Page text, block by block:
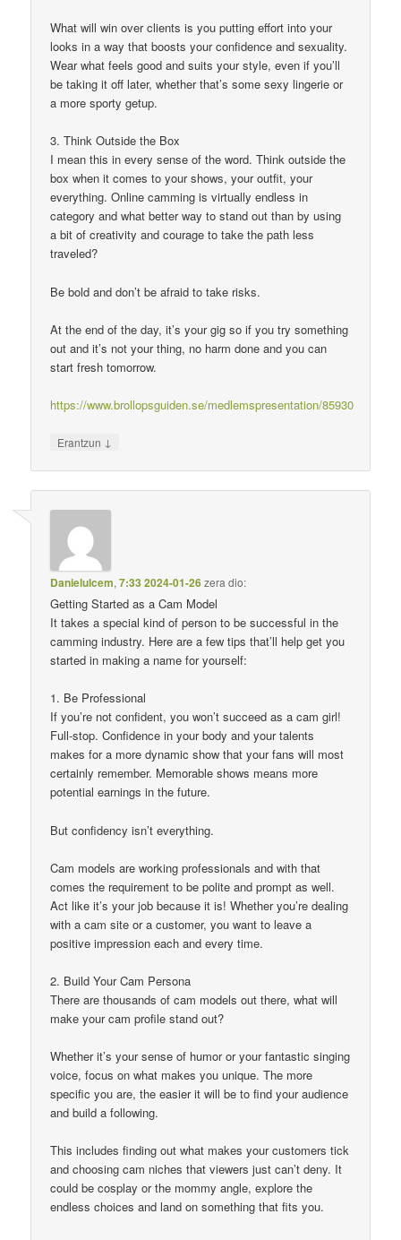
What will win over clients is you putting effort into your
looks in a way that boosts your confidence and sexuality.
Wear what feels good and suits your style, even if you’ll
be taking it off later, whether that’s some sexy lingerie or
a more sporty getup.
3. Think Outside the Box
I mean this in every sense of the word. Think outside the
box when it comes to your shows, your outfit, your
everything. Online camming is virtually endless in
category and what better way to stand out than by using
a bit of creativity and courage to take the path less
traveled?
Be bold and don’t be afraid to take risks.
At the end of the day, it’s your gig so if you try something
out and it’s not your thing, no harm done and you can
start fresh tomorrow.
https://www.brollopsguiden.se/medlemspresentation/85930
Erantzun ↓
Danielulcem,7:33 2024-01-26zera dio:
Getting Started as a Cam Model
It takes a special kind of person to be successful in the
camming industry. Here are a few tips that’ll help get you
started in making a name for yourself:
1. Be Professional
If you’re not confident, you won’t succeed as a cam girl!
Full-stop. Confidence in your body and your talents
makes for a more dynamic show that your fans will most
certainly remember. Memorable shows means more
potential earnings in the future.
But confidency isn’t everything.
Cam models are working professionals and with that
comes the requirement to be polite and prompt as well.
Act like it’s your job because it is! Whether you’re dealing
with a cam site or a customer, you want to leave a
positive impression each and every time.
2. Build Your Cam Persona
There are thousands of cam models out there, what will
make your cam profile stand out?
Whether it’s your sense of humor or your fantastic singing
voice, focus on what makes you unique. The more
specific you are, the easier it will be to find your audience
and build a following.
This includes finding out what makes your customers tick
and choosing cam niches that viewers just can’t deny. It
could be cosplay or the mommy angle, explore the
endless choices and land on something that fits you.